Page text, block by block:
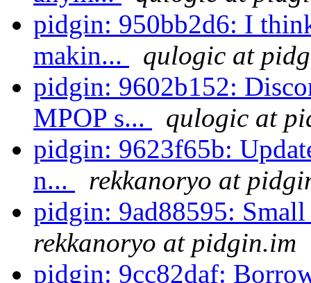
pidgin: 950bb2d6: I
makin...
qulogic at
pidgin: 9602b152:
MPOP s...
qulogic at
pidgin: 9623f65b:
n...
rekkanoryo at
pidgin: 9ad88595:
rekkanoryo at pidgin.im
pidgin: 9cc82daf: